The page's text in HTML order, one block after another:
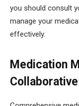
you should consult
manage your
effectively.
Medication